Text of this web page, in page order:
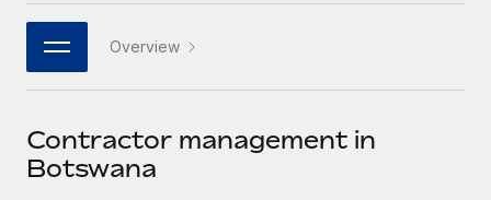
Connect New
Connect any AI tool to Remote using our MCP
SERVICES
PARTNER WITH US
Become a partner
Explore partnership opportunities with us
Job Description Library
Newsroom
日本語
한국어
中文（简体）
Overview
Contractor management in
Botswana